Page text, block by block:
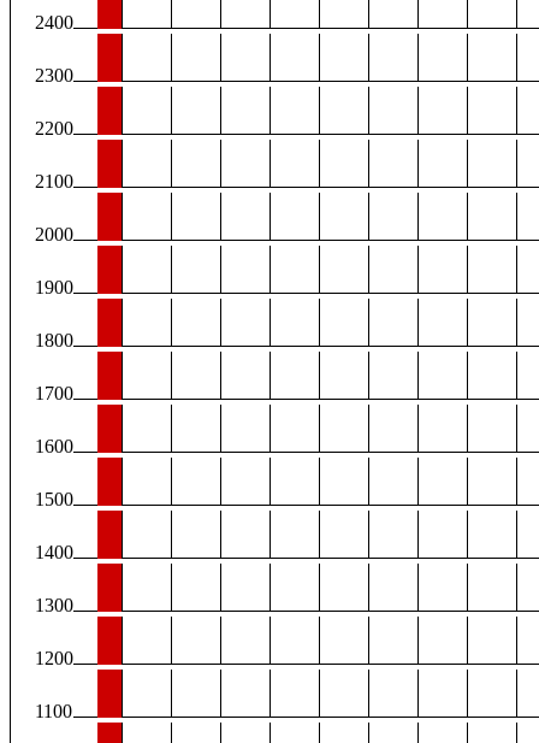
2400
2300
2200
2100
2000
1900
1800
1700
1600
1500
1400
1300
1200
1100